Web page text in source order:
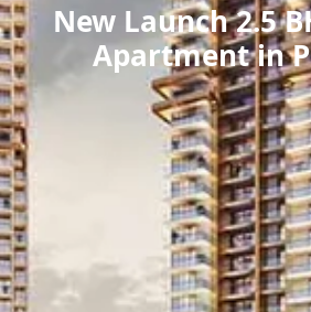
New Launch 2.5
Apartment in